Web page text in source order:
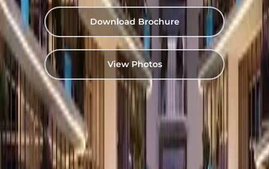
Download Brochure
View Photos